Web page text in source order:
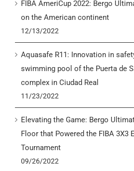
FIBA AmeriCup 2022: Bergo
on the American continent
12/13/2022
Aquasafe R11: Innovation in
swimming pool of the Puerta de
complex in Ciudad Real
11/23/2022
Elevating the Game: Bergo
Floor that Powered the FIBA 3X3
Tournament
09/26/2022